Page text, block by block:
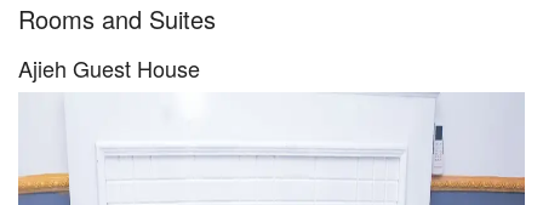
Rooms and Suites
Ajieh Guest House